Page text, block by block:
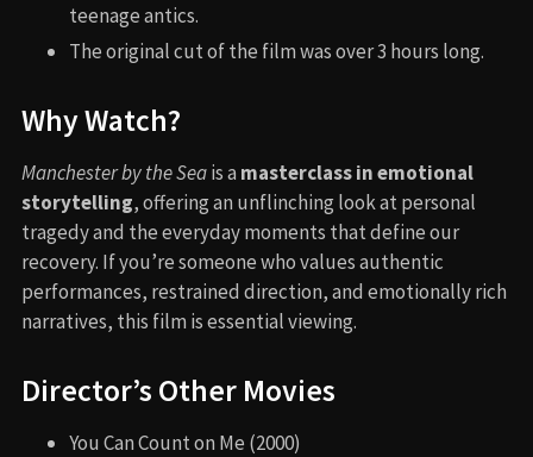
teenage antics.
The original cut of the film was over 3 hours long.
Why Watch?
Manchester by the Seais a masterclass in emotional
storytelling, offering an unflinching look at personal
tragedy and the everyday moments that define our
recovery. If you’re someone who values authentic
performances, restrained direction, and emotionally rich
narratives, this film is essential viewing.
Director’s Other Movies
You Can Count on Me (2000)